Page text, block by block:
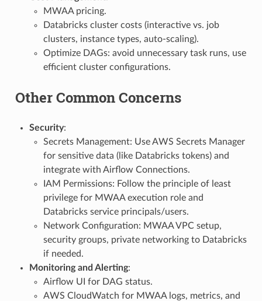
MWAA pricing.
Databricks cluster costs (interactive vs. job
clusters, instance types, auto-scaling).
Optimize DAGs: avoid unnecessary task runs, use
efficient cluster configurations.
Other Common Concerns
Security:
Secrets Management: Use AWS Secrets Manager
for sensitive data (like Databricks tokens) and
integrate with Airflow Connections.
IAM Permissions: Follow the principle of least
privilege for MWAA execution role and
Databricks service principals/users.
Network Configuration: MWAA VPC setup,
security groups, private networking to Databricks
if needed.
Monitoring and Alerting:
Airflow UI for DAG status.
AWS CloudWatch for MWAA logs, metrics, and